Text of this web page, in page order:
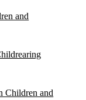
and
Children and